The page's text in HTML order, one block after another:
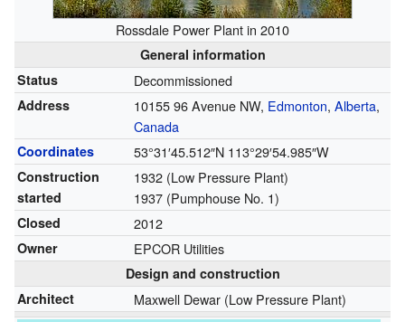
Rossdale Power Plant in 2010
General information
Status
Decommissioned
Address 10155 96 Avenue NW, Edmonton, Alberta,
Canada
Coordinates 53°31′45.512″N 113°29′54.985″W
Construction
started
1932 (Low Pressure Plant)
1937 (Pumphouse No. 1)
Closed 2012
Owner EPCOR Utilities
Design and construction
Architect
Maxwell Dewar (Low Pressure Plant)